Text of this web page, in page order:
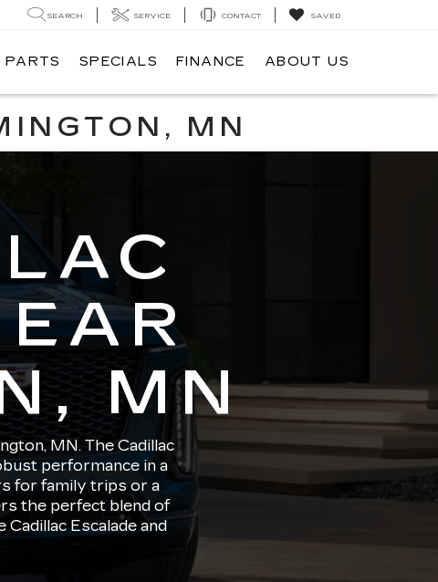
SEARCH SERVICE CONTACT SAVED
PARTS SPECIALS FINANCE ABOUT US
MN
MN
MN. The Cadillac
performance in a
for family trips or a
the perfect blend of
Escalade and